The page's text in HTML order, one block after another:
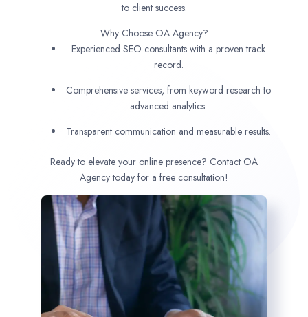
to client success.
Why Choose OA Agency?
Experienced SEO consultants with a proven track
record.
Comprehensive services, from keyword research to
advanced analytics.
Transparent communication and measurable results.
Ready to elevate your online presence? Contact OA
Agency today for a free consultation!